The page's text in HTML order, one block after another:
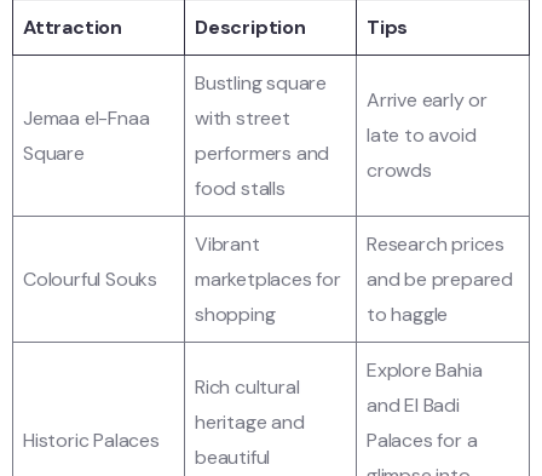
Attraction Description Tips
Jemaa el-Fnaa
Square
Bustling square
with street
performers and
food stalls
Arrive early or
late to avoid
crowds
Colourful Souks
Vibrant
marketplaces for
shopping
Research prices
and be prepared
to haggle
Historic Palaces
Rich cultural
heritage and
beautiful
Explore Bahia
and El Badi
Palaces for a